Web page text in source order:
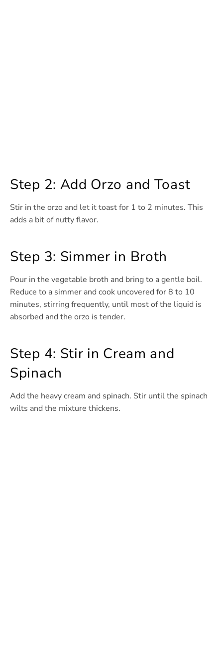
Step 2: Add Orzo and Toast
Stir in the orzo and let it toast for 1 to 2 minutes. This
adds a bit of nutty flavor.
Step 3: Simmer in Broth
Pour in the vegetable broth and bring to a gentle boil.
Reduce to a simmer and cook uncovered for 8 to 10
minutes, stirring frequently, until most of the liquid is
absorbed and the orzo is tender.
Step 4: Stir in Cream and
Spinach
Add the heavy cream and spinach. Stir until the spinach
wilts and the mixture thickens.